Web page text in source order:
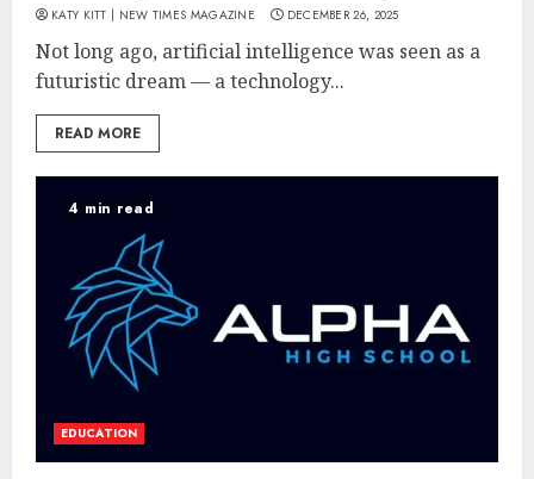
KATY KITT | NEW TIMES MAGAZINE DECEMBER 26, 2025
Not long ago, artificial intelligence was seen as a
futuristic dream — a technology...
READ MORE
4 min read
EDUCATION